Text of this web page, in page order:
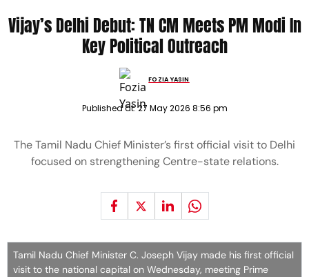
Vijay’s Delhi Debut: TN CM Meets PM Modi In
Key Political Outreach
FOZIA YASIN
Published at:27 May 2026 8:56 pm
The Tamil Nadu Chief Minister’s first official visit to Delhi
focused on strengthening Centre-state relations.
Tamil Nadu Chief Minister C. Joseph Vijay made his first official
visit to the national capital on Wednesday, meeting Prime